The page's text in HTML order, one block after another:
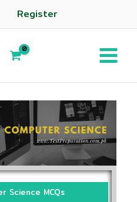
Register
Science MCQs